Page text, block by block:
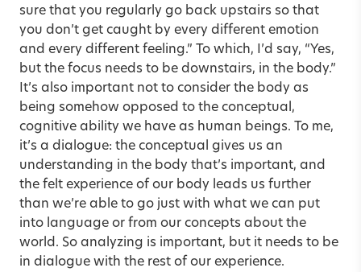
sure that you regularly go back upstairs so that
you don’t get caught by every different emotion
and every different feeling.” To which, I’d say, “Yes,
but the focus needs to be downstairs, in the body.”
It’s also important not to consider the body as
being somehow opposed to the conceptual,
cognitive ability we have as human beings. To me,
it’s a dialogue: the conceptual gives us an
understanding in the body that’s important, and
the felt experience of our body leads us further
than we’re able to go just with what we can put
into language or from our concepts about the
world. So analyzing is important, but it needs to be
in dialogue with the rest of our experience.